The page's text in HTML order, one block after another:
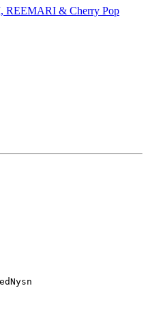
REEMARI & Cherry Pop